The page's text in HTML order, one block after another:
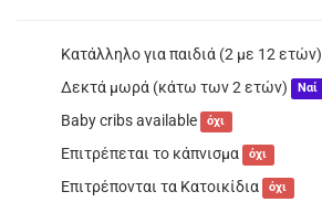
Κατάλληλο για παιδιά (2 με 12 ετών)
Δεκτά μωρά (κάτω των 2 ετών) Ναί
Baby cribs available όχι
Επιτρέπεται το κάπνισμα όχι
Επιτρέπονται τα Κατοικίδια όχι